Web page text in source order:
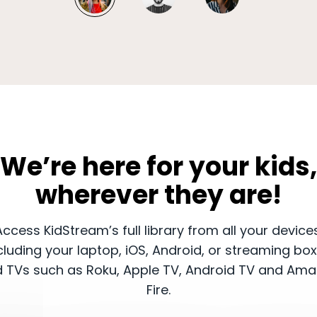
​​We’re here for your kids,
wherever they are!
KidStream’s full library from all your
your laptop, iOS, Android, or streaming
TVs such as Roku, Apple TV, Android TV and
Fire.